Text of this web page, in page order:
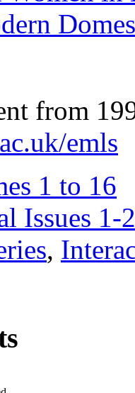
from
emls
1 to 16
Issues 1-
,